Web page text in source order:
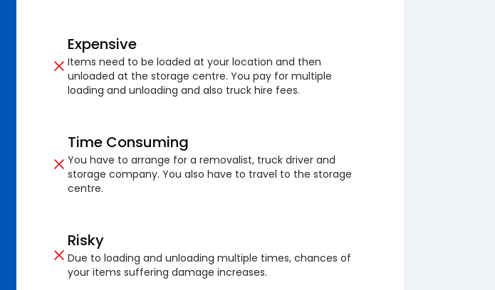
Expensive
Items need to be loaded at your location and then
unloaded at the storage centre. You pay for multiple
loading and unloading and also truck hire fees.
Time Consuming
You have to arrange for a removalist, truck driver and
storage company. You also have to travel to the storage
centre.
Risky
Due to loading and unloading multiple times, chances of
your items suffering damage increases.